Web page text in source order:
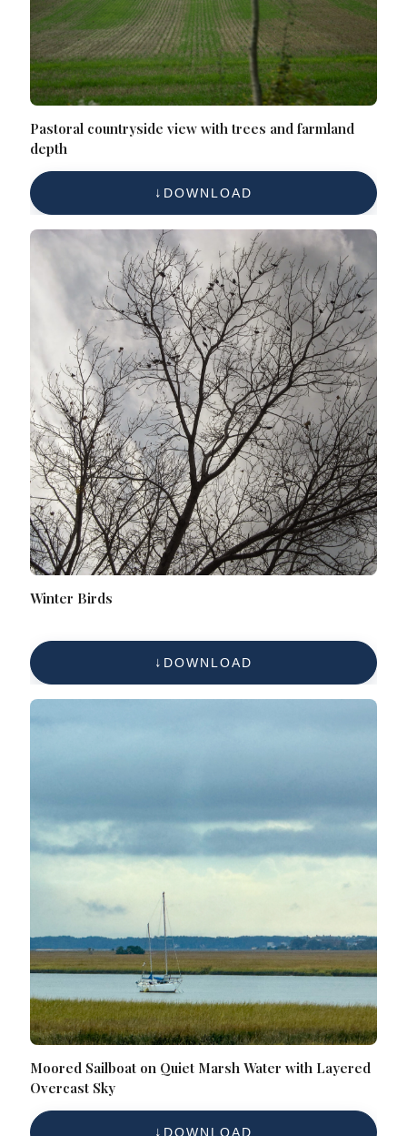
Pastoral countryside view with trees and farmland
depth
DOWNLOAD
Winter Birds
DOWNLOAD
Moored Sailboat on Quiet Marsh Water with Layered
Overcast Sky
DOWNLOAD